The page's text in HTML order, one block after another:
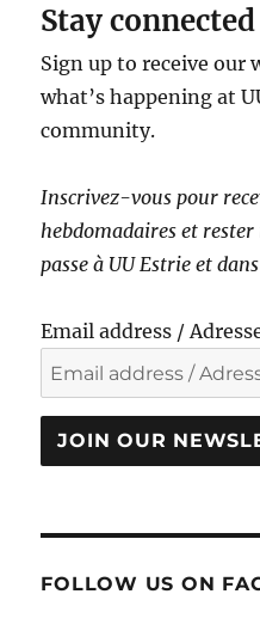
Stay
Sign up to receive our
what’s happening at
community.
Inscrivez-vous pour
hebdomadaires et rester
passe à UU Estrie et
Email address /
JOIN OUR
FOLLOW US ON